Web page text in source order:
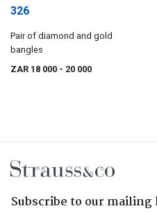
326
Pair of diamond and gold
bangles
ZAR 18 000 - 20 000
Subscribe to our